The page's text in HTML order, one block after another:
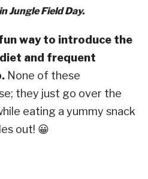
Jungle Field Day.
way to introduce the
and frequent
None of these
they just go over the
eating a yummy snack
out! 😀